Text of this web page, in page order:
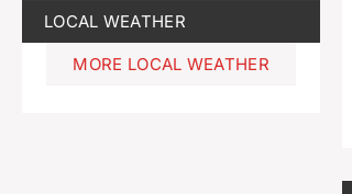
LOCAL WEATHER
MORE LOCAL WEATHER